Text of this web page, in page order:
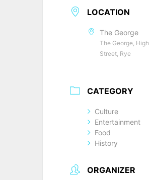
LOCATION
The George
The George, High
Street, Rye
CATEGORY
Culture
Entertainment
Food
History
ORGANIZER